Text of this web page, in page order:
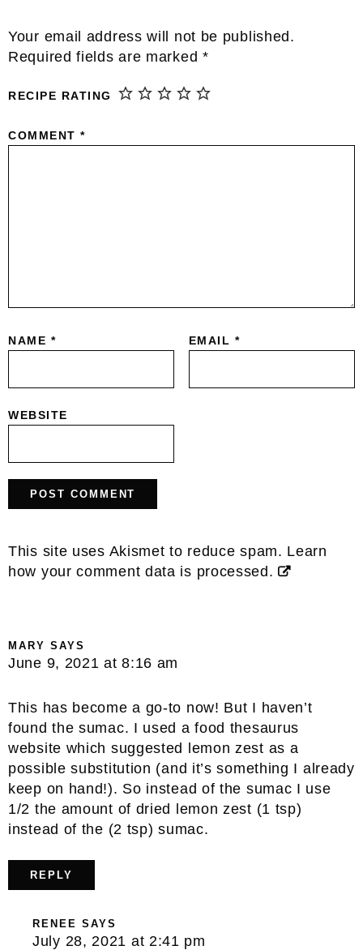
Reader
Interactions
Your email address will not be published.
Required fields are marked *
RECIPE RATING
COMMENT *
NAME * EMAIL *
WEBSITE
This site uses Akismet to reduce spam. Learn
how your comment data is processed.
MARY SAYS
June 9, 2021 at 8:16 am
This has become a go-to now! But I haven’t
found the sumac. I used a food thesaurus
website which suggested lemon zest as a
possible substitution (and it’s something I already
keep on hand!). So instead of the sumac I use
1/2 the amount of dried lemon zest (1 tsp)
instead of the (2 tsp) sumac.
REPLY
RENEE SAYS
July 28, 2021 at 2:41 pm